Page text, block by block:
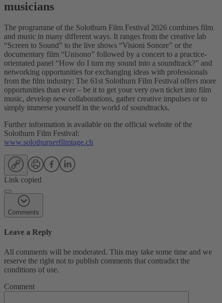
musicians
The programme of the Solothurn Film Festival 2026 combines film
and music in many different ways. It ranges from the creative lab
“Screen to Sound” to the live shows “Visioni Sonore” or the
documentary film “Unisono” followed by a concert to a practice-
orientated panel “How do I turn my sound into a soundtrack?” and
networking opportunities for exchanging ideas with professionals
from the film industry: The 61st Solothurn Film Festival offers more
opportunities than ever – be it to get your very own ticket into film
music, develop new collaborations, gather creative impulses or to
simply immerse yourself in the world of soundtracks.
Further information is available on the official website of the
Solothurn Film Festival:
www.solothurnerfilmtage.ch
Link copied
Comments
Leave a Reply
All comments will be moderated. This may take some time and we
reserve the right not to publish comments that contradict the
conditions of use.
Comment